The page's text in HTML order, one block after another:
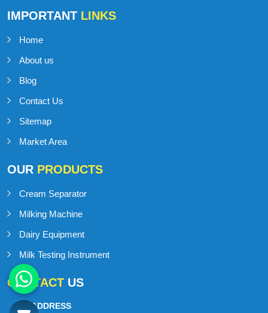
IMPORTANT LINKS
Home
About us
Blog
Contact Us
Sitemap
Market Area
OUR PRODUCTS
Cream Separator
Milking Machine
Dairy Equipment
Milk Testing Instrument
CONTACT US
ADDRESS